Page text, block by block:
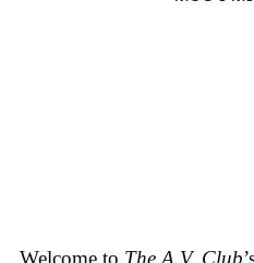
Welcome to The A.V. Club